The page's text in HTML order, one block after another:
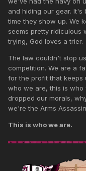
and hiding our gear.
time they show up. We
seems pretty ridiculous
trying, God loves a trier.
The law couldn't stop
competition. We are a
for the profit that keeps
who we are, this is who
dropped our morals,
we're the Arms
This is who we are.